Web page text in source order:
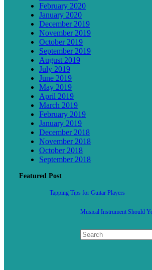
February 2020
January 2020
December 2019
November 2019
October 2019
September 2019
August 2019
July 2019
June 2019
May 2019
April 2019
March 2019
February 2019
January 2019
December 2018
November 2018
October 2018
September 2018
Featured Post
Tapping Tips for Guitar Players
Musical Instrument Should